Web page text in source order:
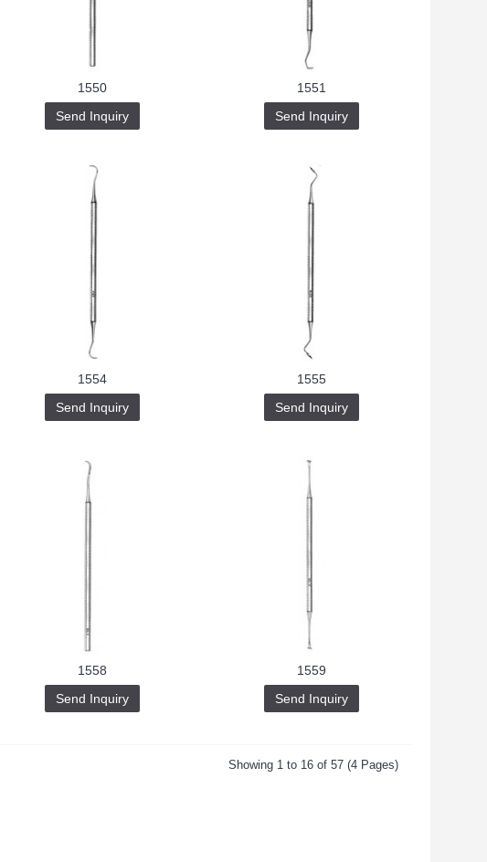
1550
Send Inquiry
1551
Send Inquiry
1554
Send Inquiry
1555
Send Inquiry
1558
Send Inquiry
1559
Send Inquiry
Showing 1 to 16 of 57 (4 Pages)